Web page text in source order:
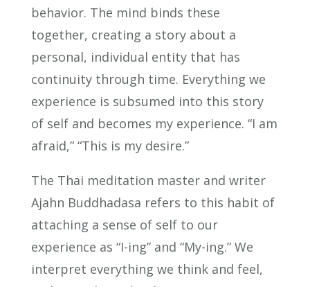
behavior. The mind binds these
together, creating a story about a
personal, individual entity that has
continuity through time. Everything we
experience is subsumed into this story
of self and becomes my experience. “I am
afraid,” “This is my desire.”
The Thai meditation master and writer
Ajahn Buddhadasa refers to this habit of
attaching a sense of self to our
experience as “I-ing” and “My-ing.” We
interpret everything we think and feel,